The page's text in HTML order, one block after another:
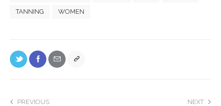
TANNING WOMEN
PREVIOUS NEXT